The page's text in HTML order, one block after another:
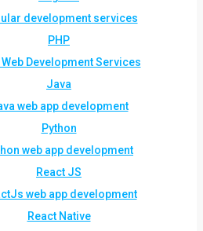
development services
PHP
Web Development Services
Java
web app development
Python
web app development
React JS
web app development
React Native